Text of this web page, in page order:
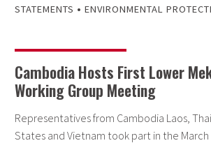
STATEMENTS • ENVIRONMENTAL
Cambodia Hosts First Lower
Working Group Meeting
Representatives from Cambodia Laos,
States and Vietnam took part in the March